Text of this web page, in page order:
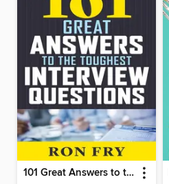
101 Great Answers to the Toughest Interview Questions